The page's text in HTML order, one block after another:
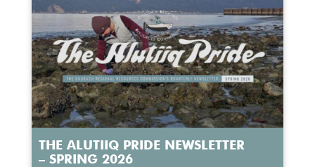
THE ALUTIIQ PRIDE NEWSLETTER
– SPRING 2026